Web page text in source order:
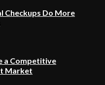
Checkups Do More
a Competitive
Market